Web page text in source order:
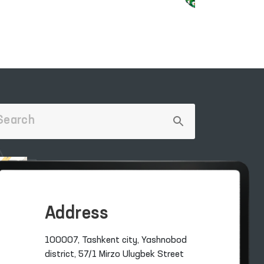
Address
100007, Tashkent city, Yashnobod
district, 57/1 Mirzo Ulugbek Street